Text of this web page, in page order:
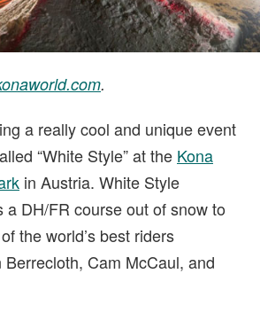
.
a really cool and unique event
“White Style” at the Kona
in Austria. White Style
a DH/FR course out of snow to
the world’s best riders
Cam McCaul, and